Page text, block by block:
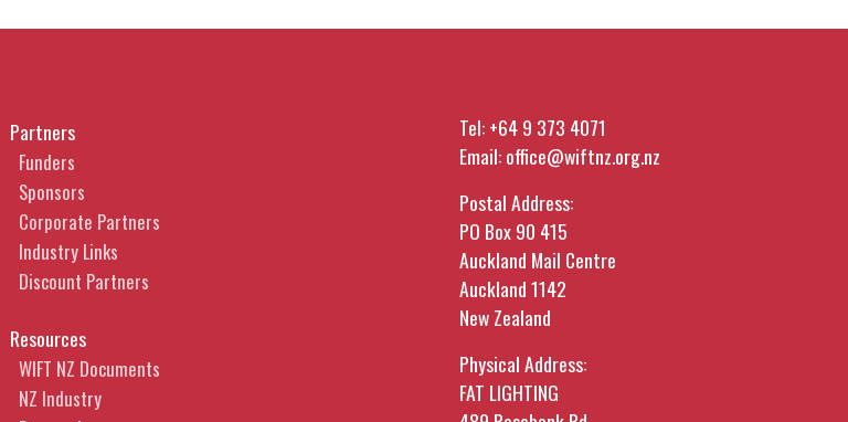
Partners
Funders
Sponsors
Corporate Partners
Industry Links
Discount Partners
Resources
WIFT NZ Documents
NZ Industry
Tel:+64 9 373 4071
Email:office@wiftnz.org.nz
Postal Address:
PO Box 90 415
Auckland Mail Centre
Auckland 1142
New Zealand
Physical Address:
FAT LIGHTING